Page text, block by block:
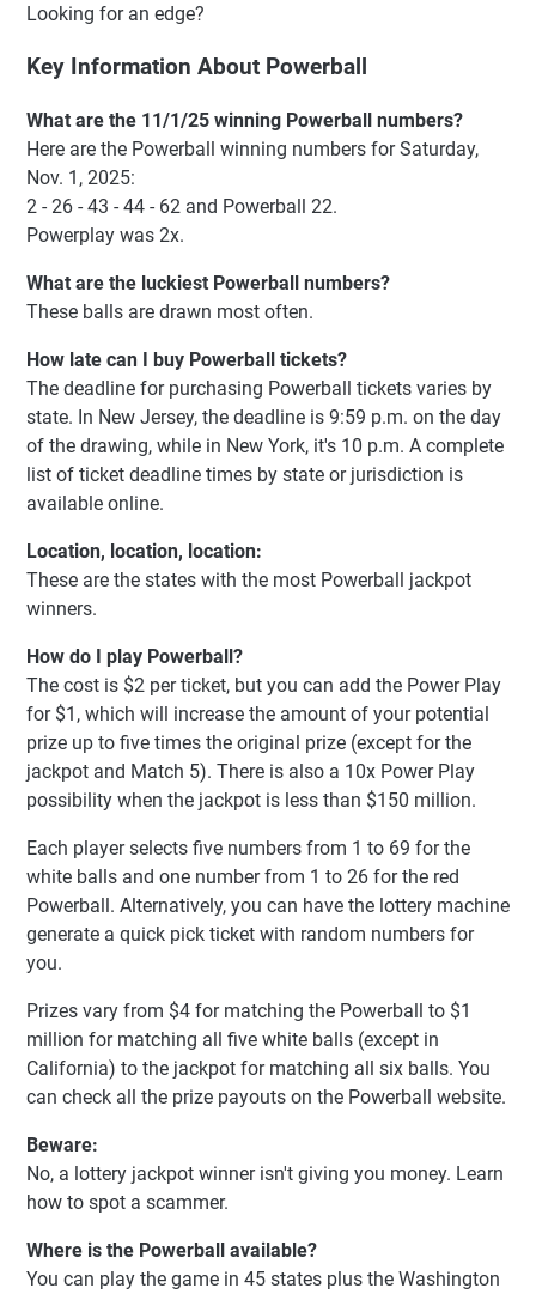
Looking for an edge?
Key Information About Powerball
What are the 11/1/25 winning Powerball numbers?
Here are the Powerball winning numbers for Saturday,
Nov. 1, 2025:
2 - 26 - 43 - 44 - 62 and Powerball 22.
Powerplay was 2x.
What are the luckiest Powerball numbers?
These balls are drawn most often.
How late can I buy Powerball tickets?
The deadline for purchasing Powerball tickets varies by
state. In New Jersey, the deadline is 9:59 p.m. on the day
of the drawing, while in New York, it's 10 p.m. A complete
list of ticket deadline times by state or jurisdiction is
available online.
Location, location, location:
These are the states with the most Powerball jackpot
winners.
How do I play Powerball?
The cost is $2 per ticket, but you can add the Power Play
for $1, which will increase the amount of your potential
prize up to five times the original prize (except for the
jackpot and Match 5). There is also a 10x Power Play
possibility when the jackpot is less than $150 million.
Each player selects five numbers from 1 to 69 for the
white balls and one number from 1 to 26 for the red
Powerball. Alternatively, you can have the lottery machine
generate a quick pick ticket with random numbers for
you.
Prizes vary from $4 for matching the Powerball to $1
million for matching all five white balls (except in
California) to the jackpot for matching all six balls. You
can check all the prize payouts on the Powerball website.
Beware:
No, a lottery jackpot winner isn't giving you money. Learn
how to spot a scammer.
Where is the Powerball available?
You can play the game in 45 states plus the Washington